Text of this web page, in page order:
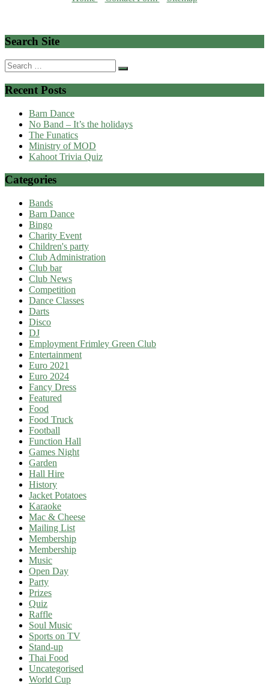
Search Site
Search
for:
Recent Posts
Barn Dance
No Band – It’s the holidays
The Funatics
Ministry of MOD
Kahoot Trivia Quiz
Categories
Bands
Barn Dance
Bingo
Charity Event
Children's party
Club Administration
Club bar
Club News
Competition
Dance Classes
Darts
Disco
DJ
Employment Frimley Green Club
Entertainment
Euro 2021
Euro 2024
Fancy Dress
Featured
Food
Food Truck
Football
Function Hall
Games Night
Garden
Hall Hire
History
Jacket Potatoes
Karaoke
Mac & Cheese
Mailing List
Membership
Membership
Music
Open Day
Party
Prizes
Quiz
Raffle
Soul Music
Sports on TV
Stand-up
Thai Food
Uncategorised
World Cup